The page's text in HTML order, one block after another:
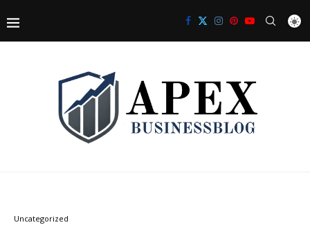
Uncategorized